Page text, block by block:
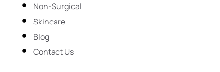
Non-Surgical
Skincare
Blog
Contact Us